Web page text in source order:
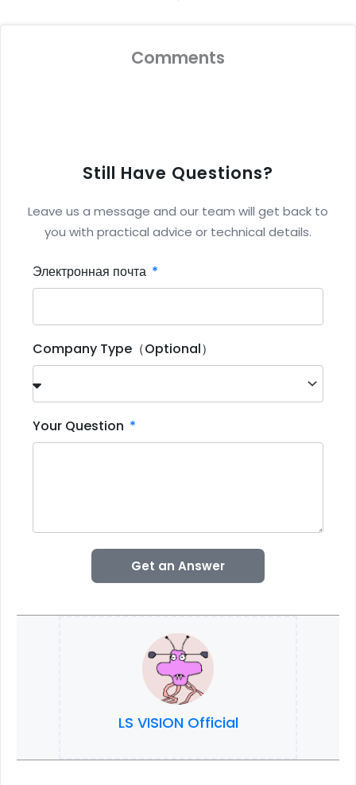
Comments
Still Have Questions?
Leave us a message and our team will get back to
you with practical advice or technical details.
Электронная почта
Company Type（Optional）
Your Question
Get an Answer
LS VISION Official